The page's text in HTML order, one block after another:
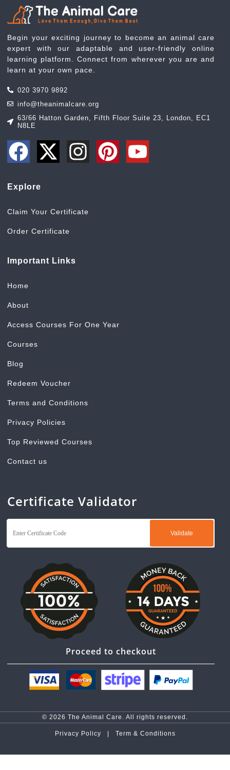
Begin your exciting journey to become an animal care
expert with our adaptable and user-friendly online
learning platform. Connect from wherever you are and
learn at your own pace.
020 3970 9892
info@theanimalcare.org
63/66 Hatton Garden, Fifth Floor Suite 23, London, EC1
N8LE
Explore
Claim Your Certificate
Order Certificate
Important Links
Home
About
Access Courses For One Year
Courses
Blog
Redeem Voucher
Terms and Conditions
Privacy Policies
Top Reviewed Courses
Contact us
Certificate Validator
Proceed to checkout
© 2026 The Animal Care. All rights reserved.
Privacy Policy | Term & Conditions